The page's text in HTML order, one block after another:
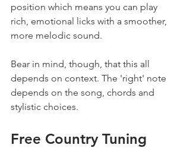
position which means you can play
rich, emotional licks with a smoother,
more melodic sound.
Bear in mind, though, that this all
depends on context. The 'right' note
depends on the song, chords and
stylistic choices.
Free Country Tuning